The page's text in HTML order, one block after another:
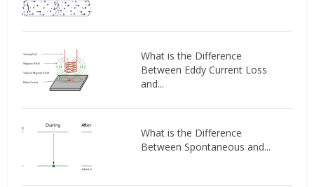
What is the Difference
Between Eddy Current Loss
and...
What is the Difference
Between Spontaneous and...